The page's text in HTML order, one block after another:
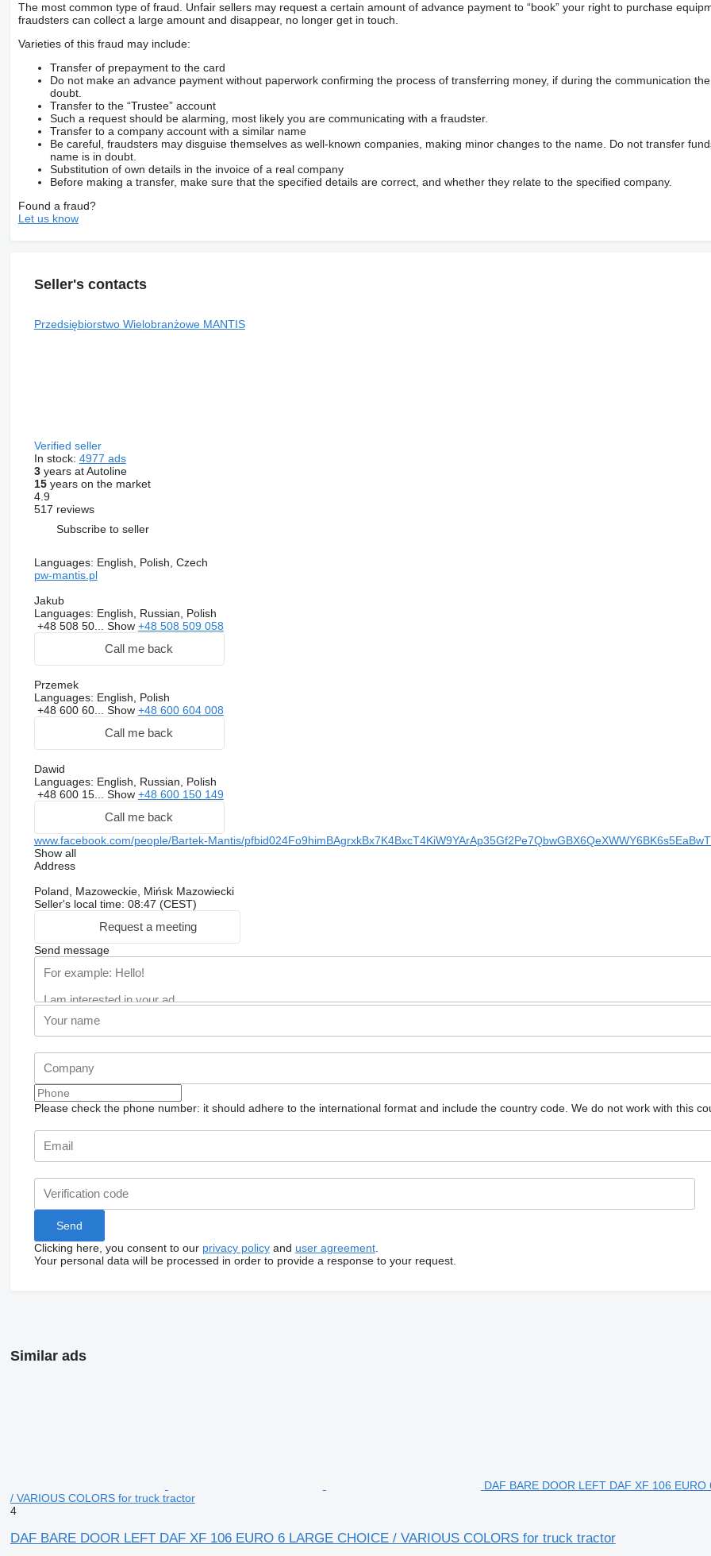
The most common type of fraud. Unfair sellers may request a certain amount of advance payment to “book” your right to purchase
fraudsters can collect a large amount and disappear, no longer get in touch.
Varieties of this fraud may include:
Transfer of prepayment to the card
Do not make an advance payment without paperwork confirming the process of transferring money, if during the communication
doubt.
Transfer to the “Trustee” account
Such a request should be alarming, most likely you are communicating with a fraudster.
Transfer to a company account with a similar name
Be careful, fraudsters may disguise themselves as well-known companies, making minor changes to the name. Do not transfer
name is in doubt.
Substitution of own details in the invoice of a real company
Before making a transfer, make sure that the specified details are correct, and whether they relate to the specified company.
Found a fraud?
Let us know
Seller's contacts
Przedsiębiorstwo Wielobranżowe MANTIS
Verified seller
In stock: 4977 ads
3years at Autoline
15years on the market
4.9
517 reviews
Subscribe to seller
Languages: English, Polish, Czech
pw-mantis.pl
Jakub
Languages: English, Russian, Polish
+48 508 50... Show +48 508 509 058
Call me back
Przemek
Languages: English, Polish
+48 600 60... Show +48 600 604 008
Call me back
Dawid
Languages: English, Russian, Polish
+48 600 15... Show +48 600 150 149
Call me back
www.facebook.com/people/Bartek-Mantis/
Show all
Address
Poland, Mazoweckie, Mińsk Mazowiecki
Seller's local time: 08:47 (CEST)
Request a meeting
Send message
Please check the phone number: it should adhere to the international format and include the country code. We do not work with this
Clicking here, you consent to our privacy policyand user agreement.
Your personal data will be processed in order to provide a response to your request.
Similar ads
DAF BARE DOOR LEFT DAF XF 106 EURO
/ VARIOUS COLORS for truck tractor
4
DAF BARE DOOR LEFT DAF XF 106 EURO 6 LARGE CHOICE / VARIOUS COLORS for truck tractor